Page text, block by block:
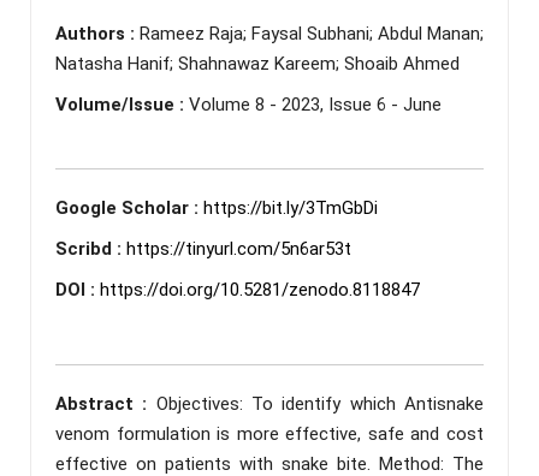
Authors : Rameez Raja; Faysal Subhani; Abdul Manan;
Natasha Hanif; Shahnawaz Kareem; Shoaib Ahmed
Volume/Issue : Volume 8 - 2023, Issue 6 - June
Google Scholar : https://bit.ly/3TmGbDi
Scribd : https://tinyurl.com/5n6ar53t
DOI : https://doi.org/10.5281/zenodo.8118847
Abstract : Objectives: To identify which Antisnake
venom formulation is more effective, safe and cost
effective on patients with snake bite. Method: The